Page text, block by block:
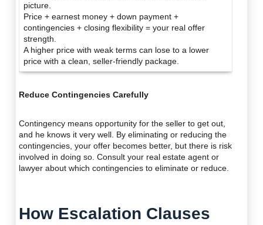
picture.
Price + earnest money + down payment +
contingencies + closing flexibility = your real offer
strength.
A higher price with weak terms can lose to a lower
price with a clean, seller-friendly package.
Reduce Contingencies Carefully
Contingency means opportunity for the seller to get out,
and he knows it very well. By eliminating or reducing the
contingencies, your offer becomes better, but there is risk
involved in doing so. Consult your real estate agent or
lawyer about which contingencies to eliminate or reduce.
How Escalation Clauses